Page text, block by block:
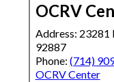
OCRV
Address: 23281
92887
Phone: (714)
OCRV Center